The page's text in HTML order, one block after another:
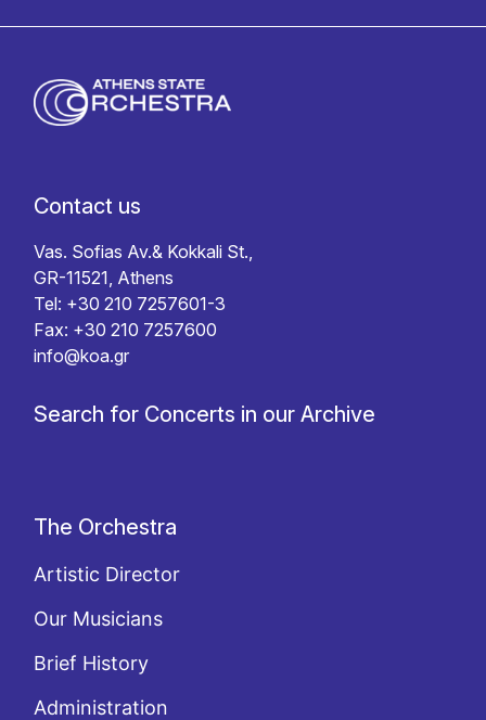
Contact us
Vas. Sofias Av.& Kokkali St.,
GR-11521, Athens
Tel: +30 210 7257601-3
Fax: +30 210 7257600
info@koa.gr
Search for Concerts in our Archive
The Orchestra
Artistic Director
Our Musicians
Brief History
Administration